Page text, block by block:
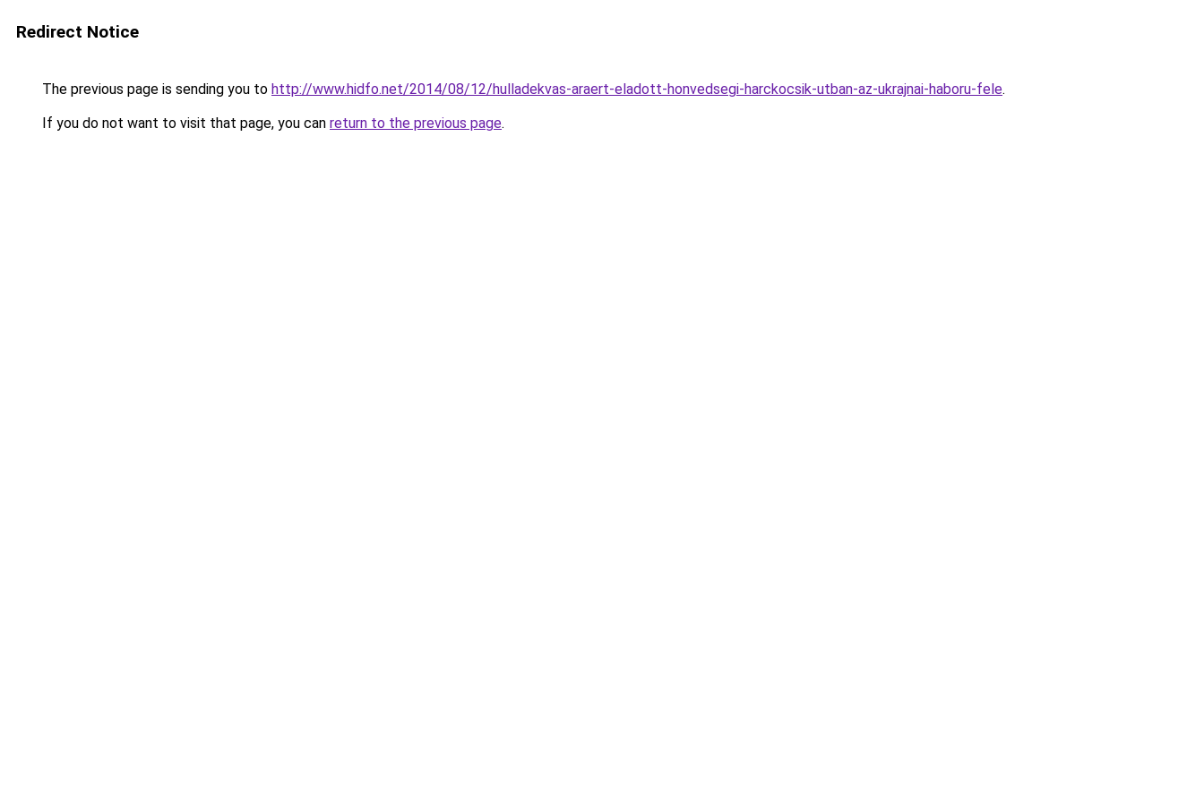
Redirect Notice
The previous page is sending you to http://www.hidfo.net/2014/08/12/hulladekvas-araert-eladott-honvedsegi-harckocsik-utban-az-ukrajnai-haboru-fele.
If you do not want to visit that page, you can return to the previous page.